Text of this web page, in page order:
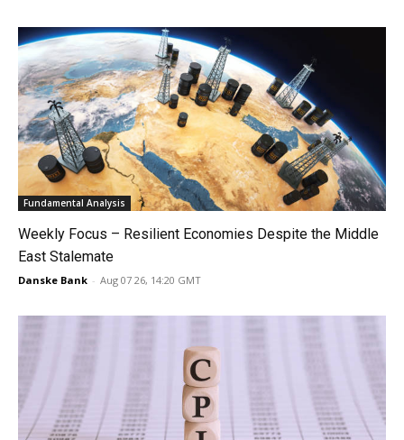
Fundamental Analysis
Weekly Focus – Resilient Economies Despite the Middle
East Stalemate
Danske Bank - Aug 07 26, 14:20 GMT